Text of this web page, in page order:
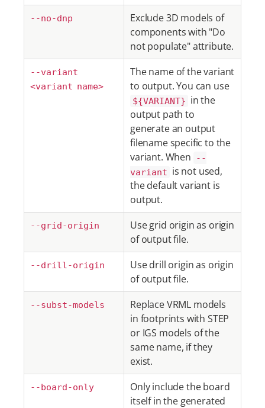
--no-dnp
Exclude 3D models of
components with "Do
not populate" attribute.
--variant
<variant name>
The name of the variant
to output. You can use
${VARIANT} in the
output path to
generate an output
filename specific to the
variant. When
--
variant is not used,
the default variant is
output.
--grid-origin
Use grid origin as origin
of output file.
--drill-origin
Use drill origin as origin
of output file.
--subst-models
Replace VRML models
in footprints with STEP
or IGS models of the
same name, if they
exist.
--board-only
Only include the board
itself in the generated